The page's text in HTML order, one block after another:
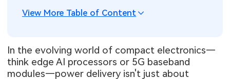
Consumer Electronics
View More Table of Content
In the evolving world of compact electronics—
think edge AI processors or 5G baseband
modules—power delivery isn't just about